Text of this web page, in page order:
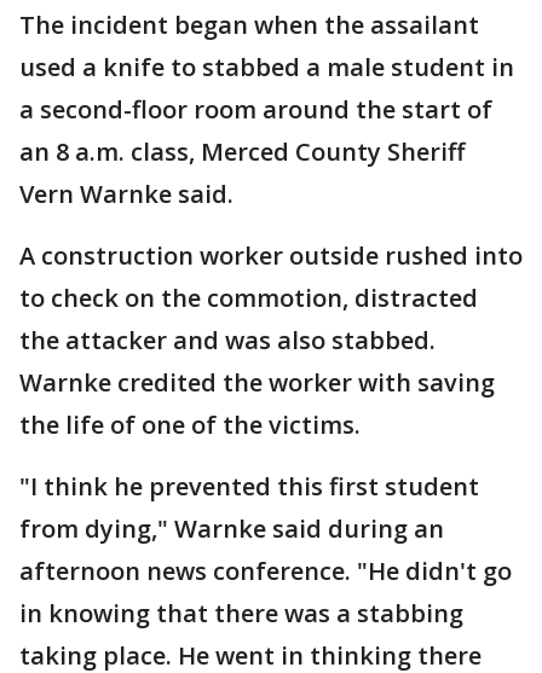
The incident began when the assailant
used a knife to stabbed a male student in
a second-floor room around the start of
an 8 a.m. class, Merced County Sheriff
Vern Warnke said.
A construction worker outside rushed into
to check on the commotion, distracted
the attacker and was also stabbed.
Warnke credited the worker with saving
the life of one of the victims.
"I think he prevented this first student
from dying," Warnke said during an
afternoon news conference. "He didn't go
in knowing that there was a stabbing
taking place. He went in thinking there